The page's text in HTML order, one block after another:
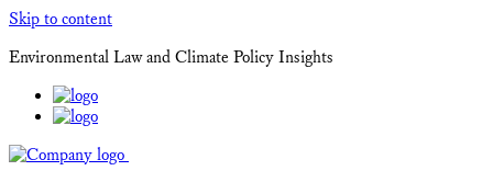
Skip to content
Environmental Law and Climate Policy Insights